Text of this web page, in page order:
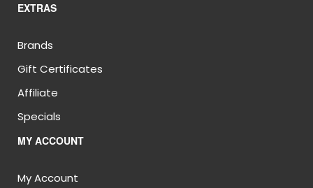
EXTRAS
Brands
Gift Certificates
Affiliate
Specials
MY ACCOUNT
My Account